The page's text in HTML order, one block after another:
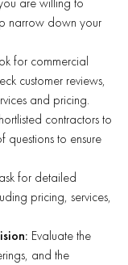
narrow down your
for commercial
customer reviews,
and pricing.
contractors to
questions to ensure
for detailed
pricing, services,
Evaluate the
and the